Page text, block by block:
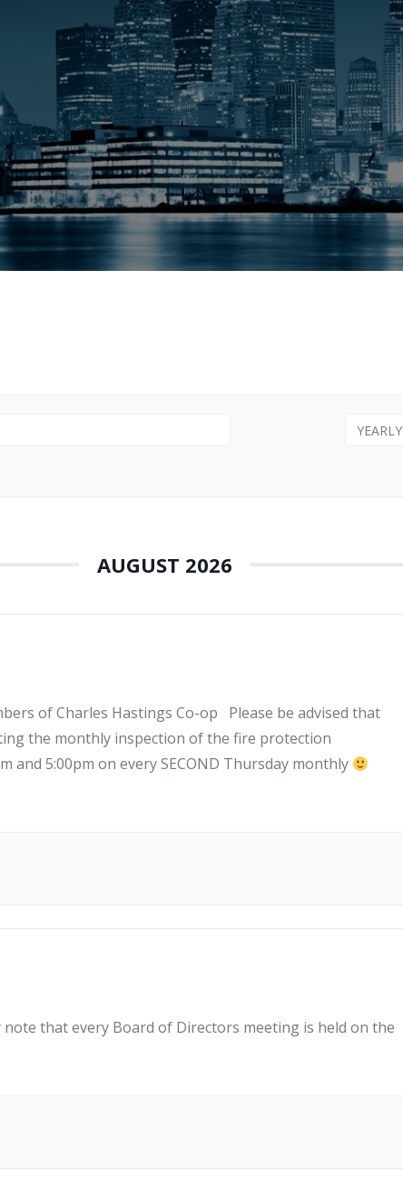
YEARLY
AUGUST 2026
of Charles Hastings Co-op Please be advised that
the monthly inspection of the fire protection
5:00pm on every SECOND Thursday monthly
that every Board of Directors meeting is held on the